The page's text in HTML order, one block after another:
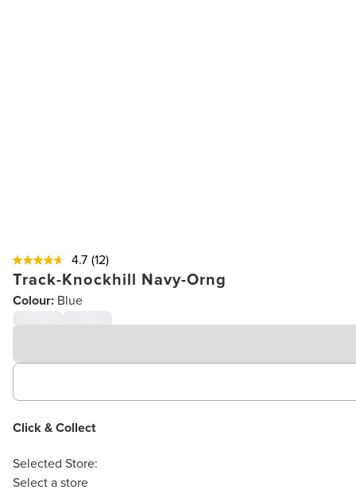
4.7 (12)
Track-Knockhill Navy-Orng
Colour: Blue
Click & Collect
Selected Store:
Select a store